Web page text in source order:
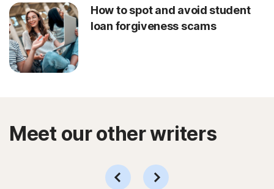
How to spot and avoid student
loan forgiveness scams
Meet our other writers